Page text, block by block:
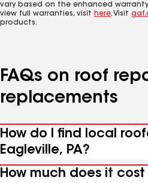
vary based on the enhanced
view full warranties, visit here. Visit
products.
FAQs on roof
replacements
How do I find local
Eagleville, PA?
How much does it